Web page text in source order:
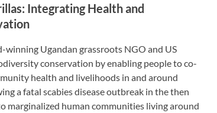
Integrating Health and
Ugandan grassroots NGO and US
conservation by enabling people to co-
health and livelihoods in and around
a fatal scabies disease outbreak in the then
marginalized human communities living around